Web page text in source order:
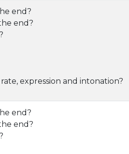
end?
end?
expression and intonation?
end?
end?